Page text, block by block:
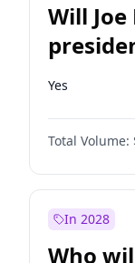
Will
Yes
Total Volume:
In 2028
Who